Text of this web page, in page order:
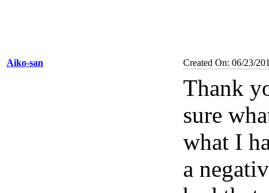
Aiko-san Created On: 06/23/
Thank
sure
what I
a